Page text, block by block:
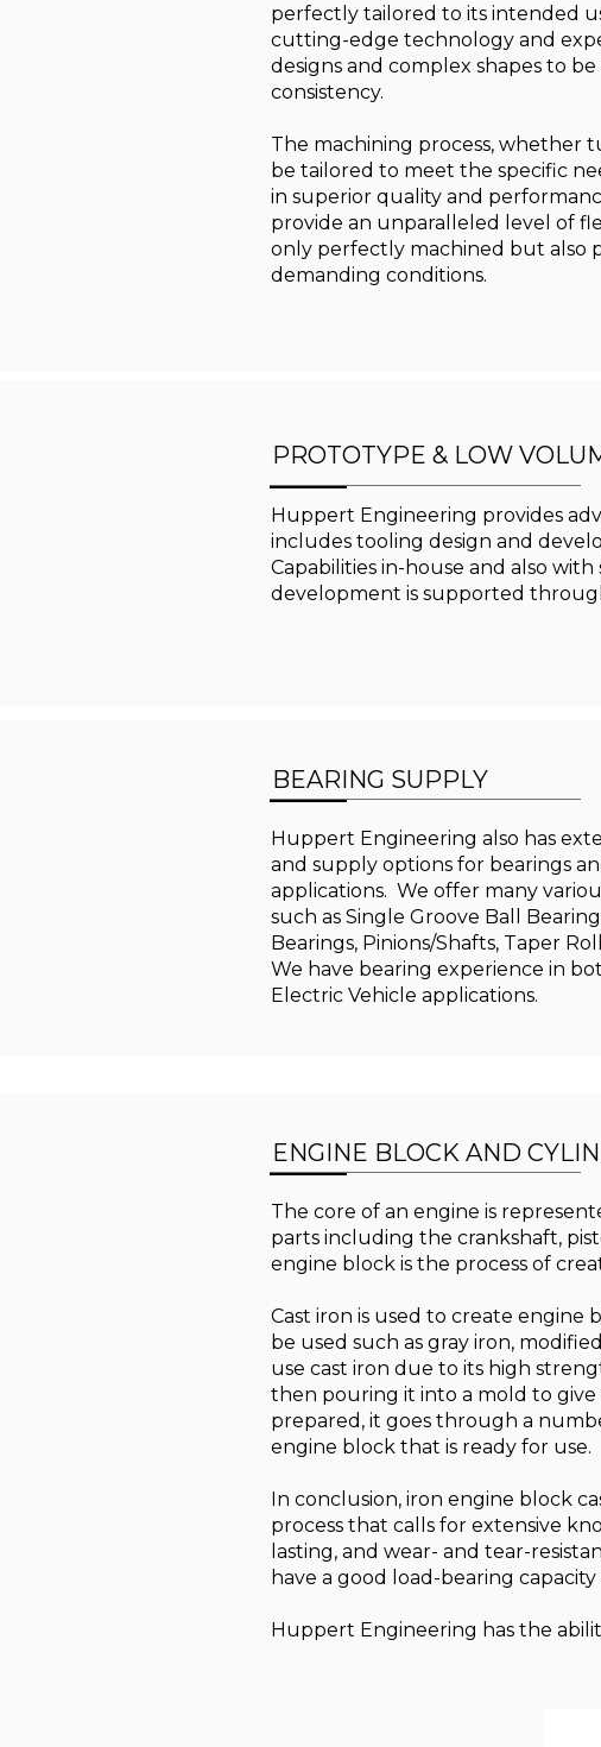
perfectly tailored to its intended
cutting-edge technology and
designs and complex shapes to
consistency.
The machining process, whether
be tailored to meet the specific
in superior quality and
provide an unparalleled level of
only perfectly machined but also
demanding conditions.
PROTOTYPE & LOW
Huppert Engineering provides
includes tooling design and
Capabilities in-house and also
development is supported
BEARING SUPPLY
Huppert Engineering also has
and supply options for bearings
applications. We offer many
such as Single Groove Ball
Bearings, Pinions/Shafts, Taper
We have bearing experience in
Electric Vehicle applications.
ENGINE BLOCK AND
The core of an engine is
parts including the crankshaft,
engine block is the process of
Cast iron is used to create engine
be used such as gray iron,
use cast iron due to its high
then pouring it into a mold to give
prepared, it goes through a
engine block that is ready for use.
In conclusion, iron engine block
process that calls for extensive
lasting, and wear- and tear-
have a good load-bearing
Huppert Engineering has the